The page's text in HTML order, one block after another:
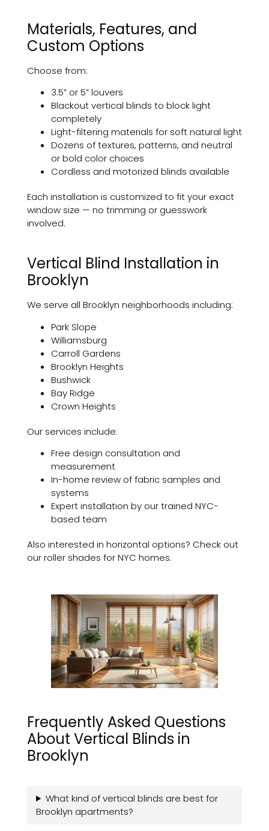
Materials, Features, and
Custom Options
Choose from:
3.5” or 5” louvers
Blackout vertical blinds to block light
completely
Light-filtering materials for soft natural light
Dozens of textures, patterns, and neutral
or bold color choices
Cordless and motorized blinds available
Each installation is customized to fit your exact
window size — no trimming or guesswork
involved.
Vertical Blind Installation in
Brooklyn
We serve all Brooklyn neighborhoods including:
Park Slope
Williamsburg
Carroll Gardens
Brooklyn Heights
Bushwick
Bay Ridge
Crown Heights
Our services include:
Free design consultation and
measurement
In-home review of fabric samples and
systems
Expert installation by our trained NYC-
based team
Also interested in horizontal options? Check out
our roller shades for NYC homes.
Frequently Asked Questions
About Vertical Blinds in
Brooklyn
What kind of vertical blinds are best for
Brooklyn apartments?